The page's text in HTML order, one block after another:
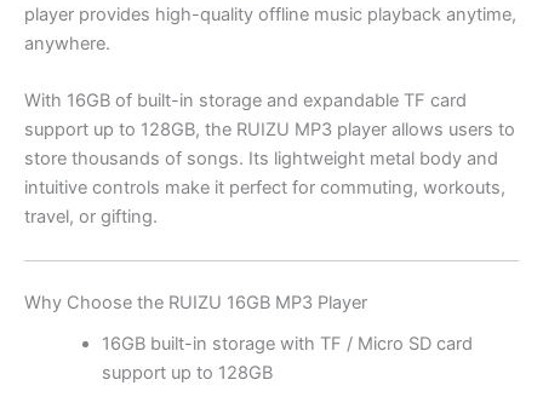
player provides high-quality offline music playback anytime,
anywhere.
With 16GB of built-in storage and expandable TF card
support up to 128GB, the RUIZU MP3 player allows users to
store thousands of songs. Its lightweight metal body and
intuitive controls make it perfect for commuting, workouts,
travel, or gifting.
Why Choose the RUIZU 16GB MP3 Player
16GB built-in storage with TF / Micro SD card
support up to 128GB